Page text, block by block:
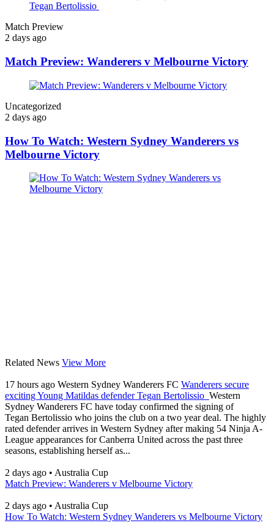
Match Preview
2 days ago
Match Preview: Wanderers v Melbourne Victory
Uncategorized
2 days ago
How To Watch: Western Sydney Wanderers vs
Melbourne Victory
Related News View More
17 hours ago Western Sydney Wanderers FC Wanderers secure
exciting Young Matildas defender Tegan Bertolissio Western
Sydney Wanderers FC have today confirmed the signing of
Tegan Bertolissio who joins the club on a two year deal. The highly
rated defender arrives in Western Sydney after making 54 Ninja A-
League appearances for Canberra United across the past three
seasons, establishing herself as...
2 days ago • Australia Cup
Match Preview: Wanderers v Melbourne Victory
2 days ago • Australia Cup
How To Watch: Western Sydney Wanderers vs Melbourne Victory